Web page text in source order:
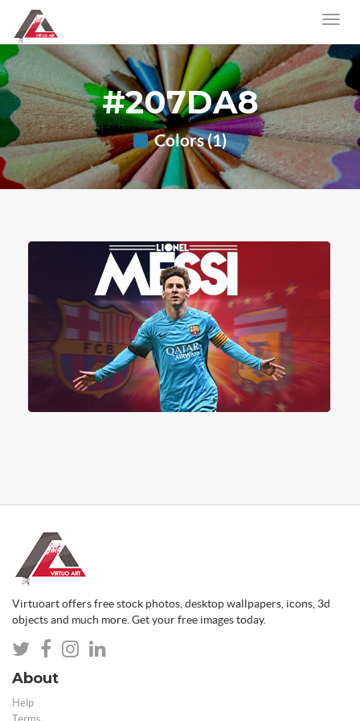
#207DA8
Colors (1)
Virtuoart offers free stock photos, desktop wallpapers, icons, 3d
objects and much more. Get your free images today.
About
Help